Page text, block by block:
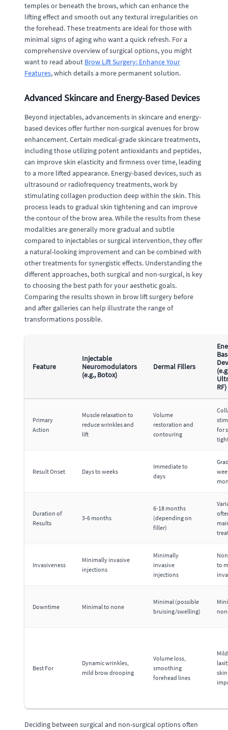
temples or beneath the brows, which can enhance the
lifting effect and smooth out any textural irregularities on
the forehead. These treatments are ideal for those with
minimal signs of aging who want a quick refresh. For a
comprehensive overview of surgical options, you might
want to read about Brow Lift Surgery: Enhance Your
Features, which details a more permanent solution.
Advanced Skincare and Energy-Based Devices
Beyond injectables, advancements in skincare and energy-
based devices offer further non-surgical avenues for brow
enhancement. Certain medical-grade skincare treatments,
including those utilizing potent antioxidants and peptides,
can improve skin elasticity and firmness over time, leading
to a more lifted appearance. Energy-based devices, such as
ultrasound or radiofrequency treatments, work by
stimulating collagen production deep within the skin. This
process leads to gradual skin tightening and can improve
the contour of the brow area. While the results from these
modalities are generally more gradual and subtle
compared to injectables or surgical intervention, they offer
a natural-looking improvement and can be combined with
other treatments for synergistic effects. Understanding the
different approaches, both surgical and non-surgical, is key
to choosing the best path for your aesthetic goals.
Comparing the results shown in brow lift surgery before
and after galleries can help illustrate the range of
transformations possible.
Feature
Injectable
Neuromodulators
(e.g., Botox)
Dermal Fillers
RF)
Primary
Action
Muscle relaxation to
reduce wrinkles and
lift
Volume
restoration and
contouring
for
Result Onset Days to weeks
Immediate to
days
Duration of
Results
3-6 months
6-18 months
(depending on
filler)
Invasiveness
Minimally invasive
injections
Minimally
invasive
injections
to
Downtime Minimal to none
Minimal (possible
bruising/swelling)
Best For
Dynamic wrinkles,
mild brow drooping
Volume loss,
smoothing
forehead lines
Deciding between surgical and non-surgical options often